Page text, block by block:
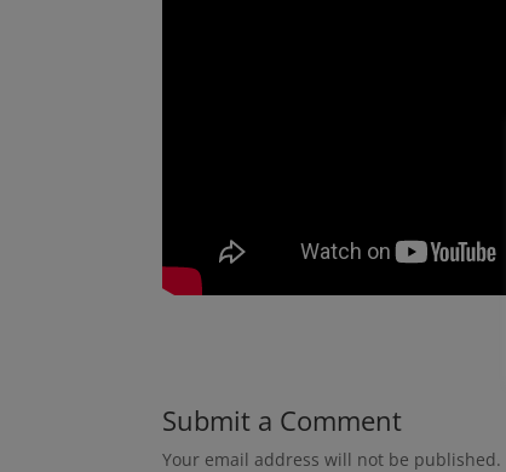
Submit a Comment
Your email address will not be published.